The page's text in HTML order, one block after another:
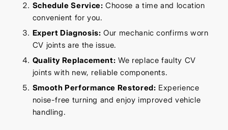
Schedule Service: Choose a time and location
convenient for you.
Expert Diagnosis: Our mechanic confirms worn
CV joints are the issue.
Quality Replacement: We replace faulty CV
joints with new, reliable components.
Smooth Performance Restored: Experience
noise-free turning and enjoy improved vehicle
handling.